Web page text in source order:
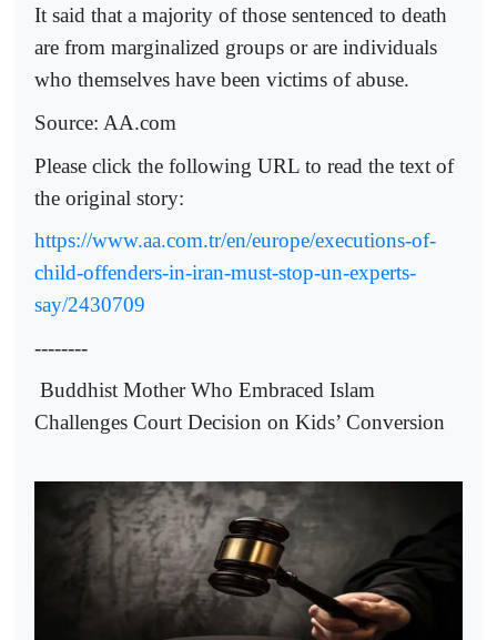
It said that a majority of those sentenced to death
are from marginalized groups or are individuals
who themselves have been victims of abuse.
Source: AA.com
Please click the following URL to read the text of
the original story:
https://www.aa.com.tr/en/europe/executions-of-
child-offenders-in-iran-must-stop-un-experts-
say/2430709
--------
Buddhist Mother Who Embraced Islam
Challenges Court Decision on Kids’ Conversion